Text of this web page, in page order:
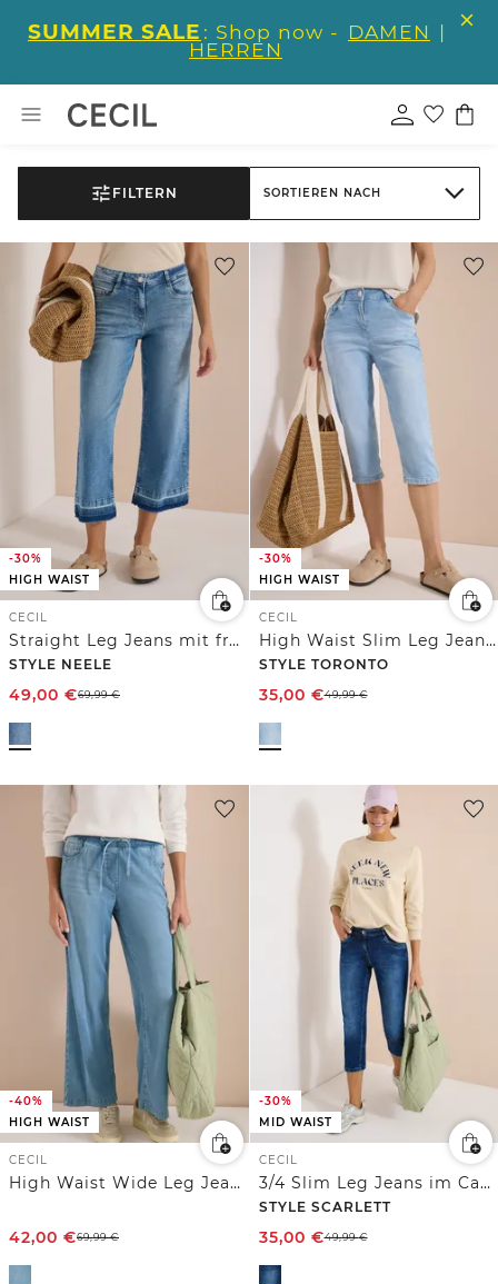
SUMMER SALE : Shop now - DAMEN |
HERREN
FILTERN SORTIEREN NACH
-30%
HIGH WAIST
CECIL
Straight Leg Jeans mit frasigem Saum
STYLE NEELE
49,00 €69,99€
-30%
HIGH WAIST
CECIL
High Waist Slim Leg Jeans im Slim Fit
STYLE TORONTO
35,00 €49,99€
-40%
HIGH WAIST
CECIL
High Waist Wide Leg Jeans im Loose Fit
42,00 €69,99€
-30%
MID WAIST
CECIL
3/4 Slim Leg Jeans im Casual Fit
STYLE SCARLETT
35,00 €49,99€